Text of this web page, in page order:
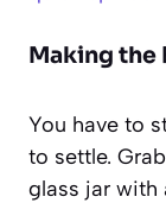
Making the
You have to
to settle.
glass jar with